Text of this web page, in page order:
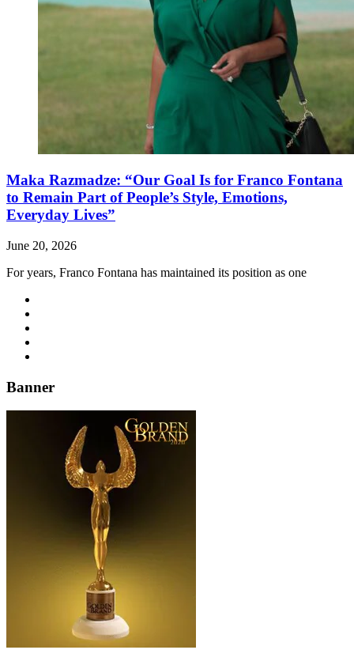
Maka Razmadze: “Our Goal Is for Franco Fontana
to Remain Part of People’s Style, Emotions,
Everyday Lives”
June 20, 2026
For years, Franco Fontana has maintained its position as one
Banner